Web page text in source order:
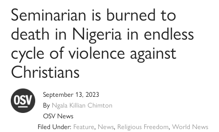
Seminarian is burned to
death in Nigeria in endless
cycle of violence against
Christians
September 13, 2023
By Ngala Killian Chimton
OSV News
Filed Under: Feature, News, Religious Freedom, World News